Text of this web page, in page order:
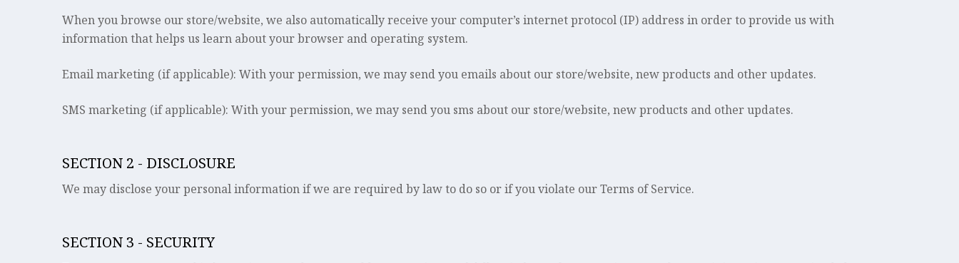
When you browse our store/website, we also automatically receive your computer’s internet protocol (IP) address in order to provide us with
information that helps us learn about your browser and operating system.
Email marketing (if applicable): With your permission, we may send you emails about our store/website, new products and other updates.
SMS marketing (if applicable): With your permission, we may send you sms about our store/website, new products and other updates.
SECTION 2 - DISCLOSURE
We may disclose your personal information if we are required by law to do so or if you violate our Terms of Service.
SECTION 3 - SECURITY